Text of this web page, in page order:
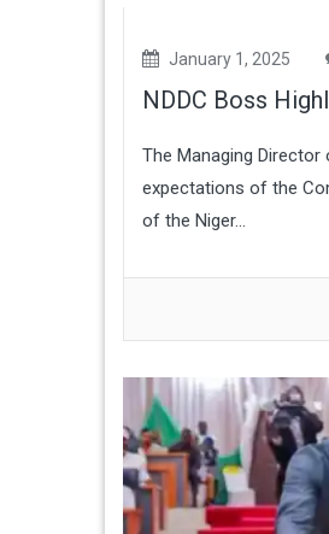
January 1, 2025
NDDC Boss
The Managing Director
expectations of the
of the Niger...